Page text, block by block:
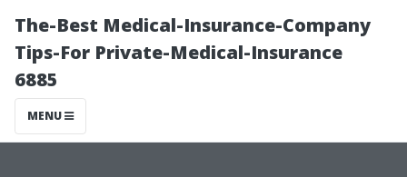
The-Best Medical-Insurance-Company
Tips-For Private-Medical-Insurance
6885
MENU